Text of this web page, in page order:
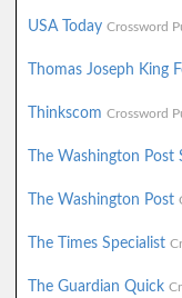
USA Today Crossword
Thomas Joseph King
Thinkscom Crossword
The Washington Post
The Washington Post
The Times Specialist
The Guardian Quick